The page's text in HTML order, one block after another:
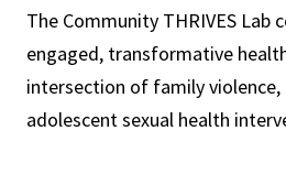
The Community THRIVES Lab
engaged, transformative
intersection of family violence,
adolescent sexual health